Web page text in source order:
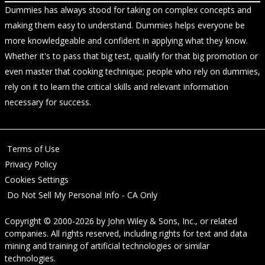
Dummies has always stood for taking on complex concepts and
making them easy to understand. Dummies helps everyone be
more knowledgeable and confident in applying what they know.
Whether it's to pass that big test, qualify for that big promotion or
even master that cooking technique; people who rely on dummies,
rely on it to learn the critical skills and relevant information
necessary for success.
Terms of Use
Privacy Policy
Cookies Settings
Do Not Sell My Personal Info - CA Only
Copyright © 2000-2026 by John Wiley & Sons, Inc., or related
companies. All rights reserved, including rights for text and data
mining and training of artificial technologies or similar
technologies.